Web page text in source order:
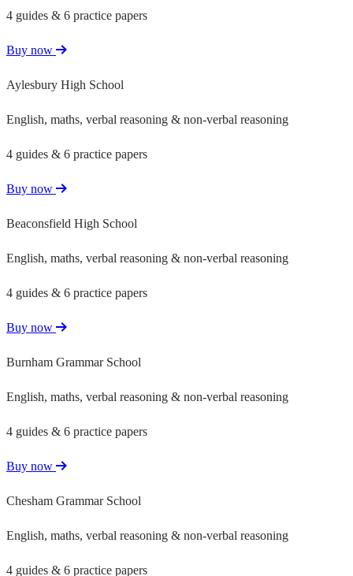
4 guides & 6 practice papers
Buy now
Aylesbury High School
English, maths, verbal reasoning & non-verbal reasoning
4 guides & 6 practice papers
Buy now
Beaconsfield High School
English, maths, verbal reasoning & non-verbal reasoning
4 guides & 6 practice papers
Buy now
Burnham Grammar School
English, maths, verbal reasoning & non-verbal reasoning
4 guides & 6 practice papers
Buy now
Chesham Grammar School
English, maths, verbal reasoning & non-verbal reasoning
4 guides & 6 practice papers